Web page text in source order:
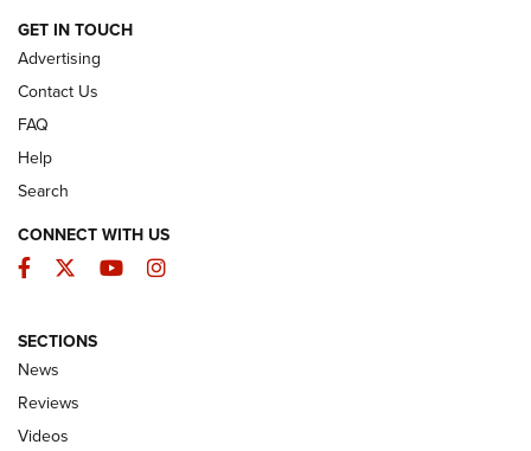
ARMED CITIZEN
The Armed Citizen® Aug. 7, 2026 | An
Official Journal Of The NRA
ARMED CITIZEN
ONLINE
GET IN TOUCH
Advertising
Contact Us
FAQ
Help
Search
CONNECT WITH US
Facebook
TwitterYouTubeInstagram
SECTIONS
News
Reviews
Videos